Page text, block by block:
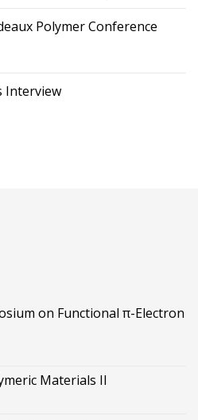
Polymer Conference
Interview
on Functional π-Electron
Materials II